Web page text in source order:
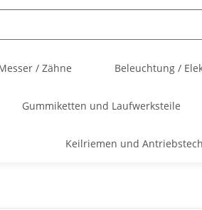
/ Zähne Beleuchtung /
Gummiketten und Laufwerksteile
Keilriemen und